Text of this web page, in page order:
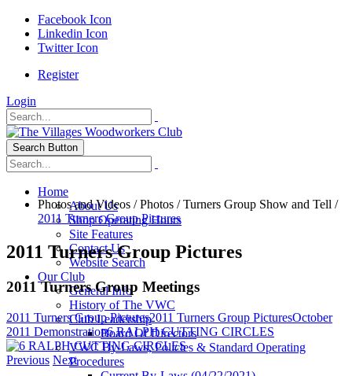
Facebook Icon
Linkedin Icon
Twitter Icon
Register
Login
Search Button
Home
About Us
Shop Operating Hours
Site Features
Contact Us
Website Search
Our Club
General Info
History of The VWC
Club Leadership
Board Of Directors
VWC By-Laws, Policies & Standard Operating
Procedures
Photos and Videos /Photos /Turners Group Show and Tell /
2011 Turners Group Pictures
2011 Turners Group Pictures
2011 Turners Group Meetings
2011 Turners Group Pictures2011 Turners Group PicturesOctober
2011 Demonstration6 RALPH CUTTING CIRCLES
Previous Next